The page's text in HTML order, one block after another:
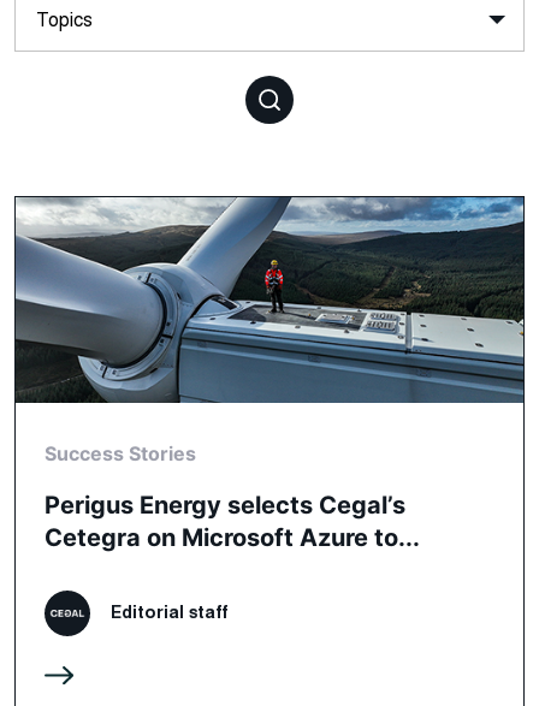
Success Stories
Perigus Energy selects Cegal’s
Cetegra on Microsoft Azure to...
Editorial staff